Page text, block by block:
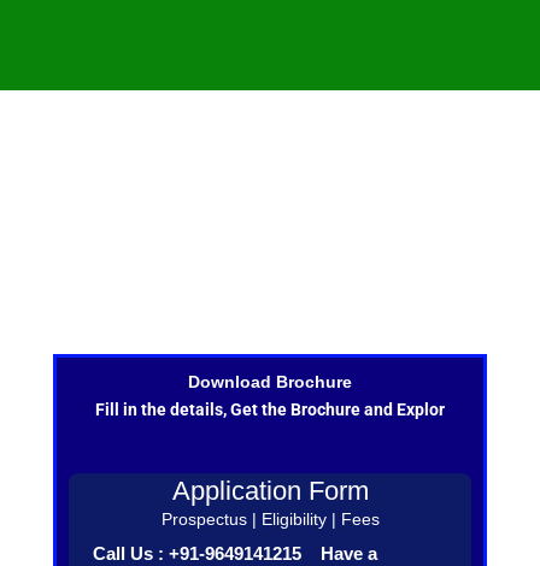
Download Brochure
Fill in the details, Get the Brochure and Explor
Application Form
Prospectus | Eligibility | Fees
Call Us : +91-9649141215 Have a